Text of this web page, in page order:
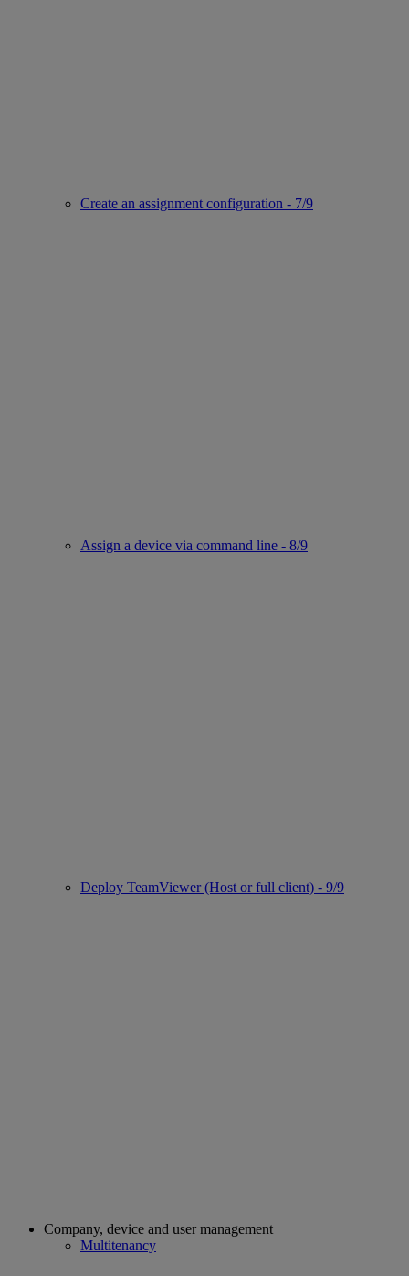
Create an assignment configuration - 7/9
Assign a device via command line - 8/9
Deploy TeamViewer (Host or full client) - 9/9
Company, device and user management
Multitenancy